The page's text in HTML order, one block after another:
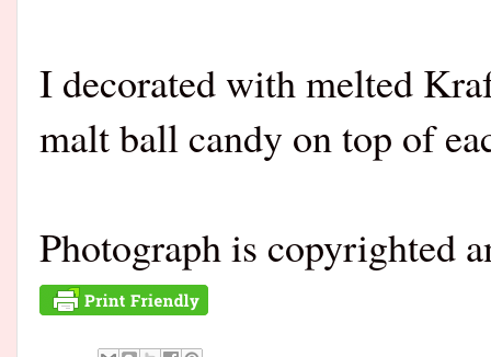
I decorated with melted
malt ball candy on top of
Photograph is copyrighted